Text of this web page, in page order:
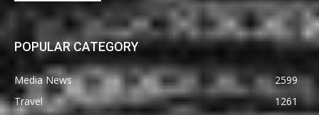
POPULAR CATEGORY
Media News
2599
Travel
1261